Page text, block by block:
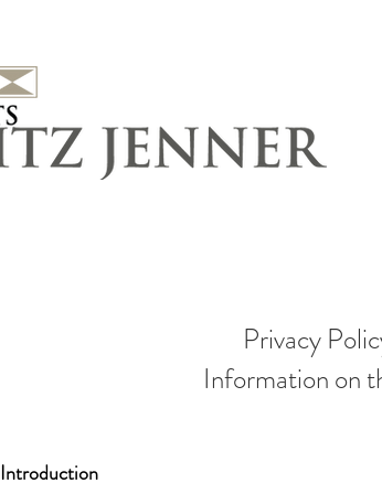
Privacy
Information on
Introduction